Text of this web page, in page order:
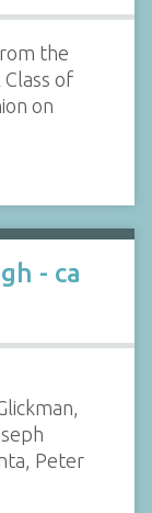
the
of
on
- ca
Peter